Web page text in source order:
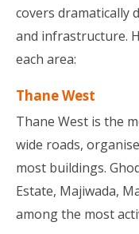
covers dramatically
and infrastructure.
each area:
Thane West
Thane West is the
wide roads,
most buildings.
Estate, Majiwada,
among the most